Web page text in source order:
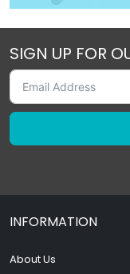
SIGN UP FOR
INFORMATION
About Us